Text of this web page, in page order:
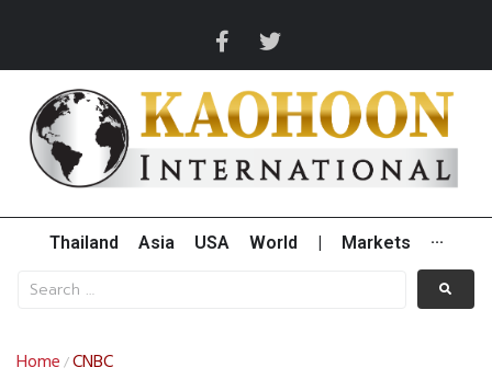
Thailand Asia USA World Markets ···
Home /CNBC